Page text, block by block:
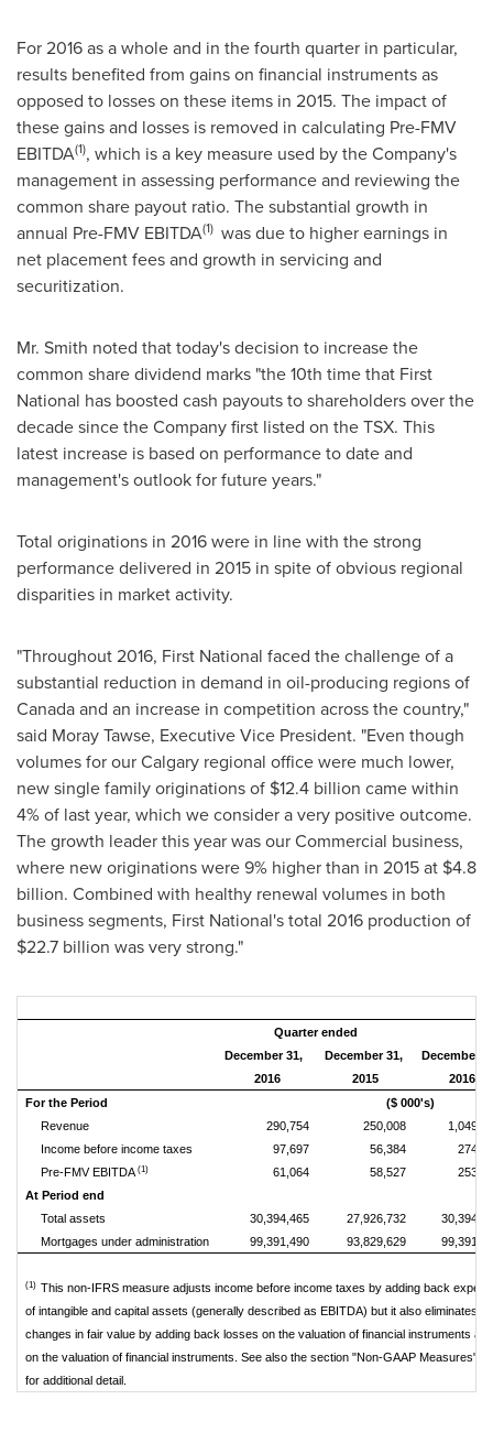
For 2016 as a whole and in the fourth quarter in particular,
results benefited from gains on financial instruments as
opposed to losses on these items in 2015. The impact of
these gains and losses is removed in calculating Pre-FMV
EBITDA(1), which is a key measure used by the Company's
management in assessing performance and reviewing the
common share payout ratio. The substantial growth in
annual Pre-FMV EBITDA(1) was due to higher earnings in
net placement fees and growth in servicing and
securitization.
Mr. Smith noted that today's decision to increase the
common share dividend marks "the 10th time that First
National has boosted cash payouts to shareholders over the
decade since the Company first listed on the TSX. This
latest increase is based on performance to date and
management's outlook for future years."
Total originations in 2016 were in line with the strong
performance delivered in 2015 in spite of obvious regional
disparities in market activity.
"Throughout 2016, First National faced the challenge of a
substantial reduction in demand in oil-producing regions of
Canadaand an increase in competition across the country,"
said Moray Tawse, Executive Vice President. "Even though
volumes for ourCalgary regional office were much lower,
new single family originations of $12.4 billion came within
4% of last year, which we consider a very positive outcome.
The growth leader this year was our Commercial business,
where new originations were 9% higher than in 2015 at $4.8
billion. Combined with healthy renewal volumes in both
business segments, First National's total 2016 production of
$22.7 billion was very strong."
Quarter ended
December 31,
2016
December 31,
2015
2016
For the Period
($ 000's)
Revenue
290,754 250,008
Income before income taxes
97,697 56,384
Pre-FMV EBITDA (1) 61,064 58,527
At Period end
Total assets
30,394,465 27,926,732
Mortgages under administration
99,391,490 93,829,629
(1) This non-IFRS measure adjusts income before income taxes by adding back
of intangible and capital assets (generally described as EBITDA) but it also eliminates
changes in fair value by adding back losses on the valuation of financial instruments
on the valuation of financial instruments. See also the section "Non-GAAP Measures"
for additional detail.